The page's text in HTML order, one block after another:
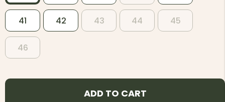
JACKET,
- MEN'S
€69
41 42 43 44 45
46
ADD TO CART